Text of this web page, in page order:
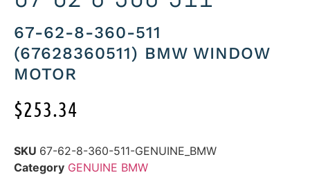
67-62-8-360-511
(67628360511) BMW WINDOW
MOTOR
$253.34
SKU 67-62-8-360-511-GENUINE_BMW
Category GENUINE BMW